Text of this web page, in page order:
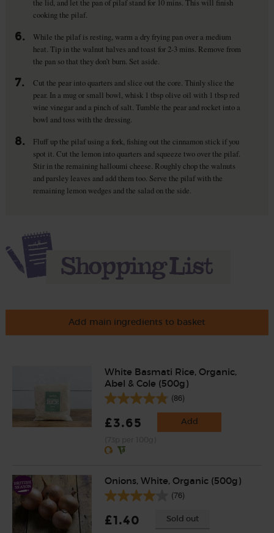
the lid, and let the pan of pilaf stand for 10 mins. This will finish
cooking the pilaf.
6.
While the pilaf is resting, warm a dry frying pan over a medium
heat. Tip in the walnut halves and toast for 2-3 mins. Remove from
the pan so that they don’t burn. Set aside.
7.
Cut the pear into quarters and slice out the core. Thinly slice the
pear. In a mug or small bowl, whisk 1 tbsp olive oil with 1 tbsp red
wine vinegar and a pinch of salt. Tumble the pear and rocket into a
bowl and toss with the dressing.
8.
Fluff up the pilaf using a fork, fishing out the cinnamon stick if you
spot it. Cut the lemon into quarters and squeeze two over the pilaf.
Stir in the remaining halloumi cheese. Roughly chop the walnuts
and parsley leaves and add them too. Serve the pilaf with the
remaining lemon wedges and the salad on the side.
Add main ingredients to basket
White Basmati Rice, Organic,
Abel & Cole (500g)
(86)
£3.65 Add
Onions, White, Organic (500g)
(76)
£1.40 Sold out